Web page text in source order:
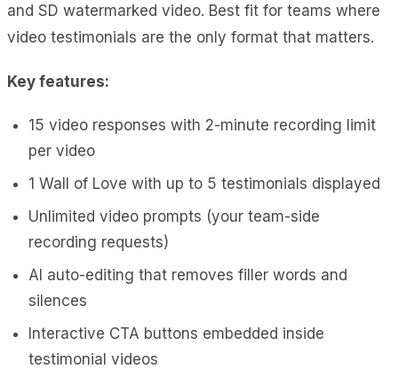
and SD watermarked video. Best fit for teams where
video testimonials are the only format that matters.
Key features:
15 video responses with 2-minute recording limit
per video
1 Wall of Love with up to 5 testimonials displayed
Unlimited video prompts (your team-side
recording requests)
AI auto-editing that removes filler words and
silences
Interactive CTA buttons embedded inside
testimonial videos